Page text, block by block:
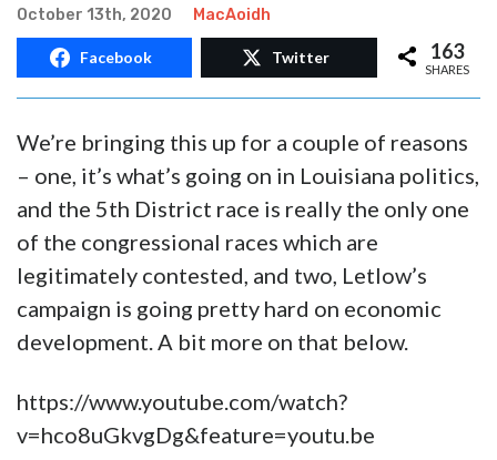
October 13th, 2020 MacAoidh
Facebook Twitter 163
SHARES
We’re bringing this up for a couple of reasons
– one, it’s what’s going on in Louisiana politics,
and the 5th District race is really the only one
of the congressional races which are
legitimately contested, and two, Letlow’s
campaign is going pretty hard on economic
development. A bit more on that below.
https://www.youtube.com/watch?
v=hco8uGkvgDg&feature=youtu.be